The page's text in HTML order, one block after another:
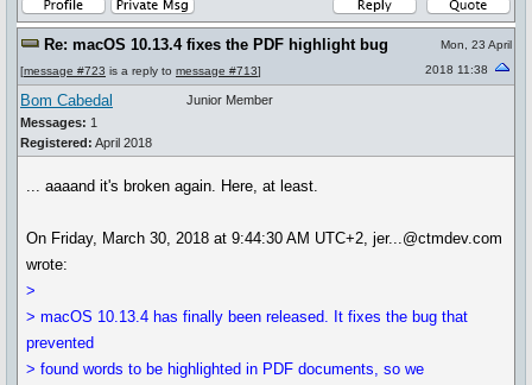
Re: macOS 10.13.4 fixes the PDF highlight bug
[message #723 is a reply to message #713]
Mon, 23 April
2018 11:38
Bom Cabedal
Messages: 1
Registered: April 2018
Junior Member
... aaaand it's broken again. Here, at least.
On Friday, March 30, 2018 at 9:44:30 AM UTC+2, jer...@ctmdev.com
wrote:
>
> macOS 10.13.4 has finally been released. It fixes the bug that
prevented
> found words to be highlighted in PDF documents, so we